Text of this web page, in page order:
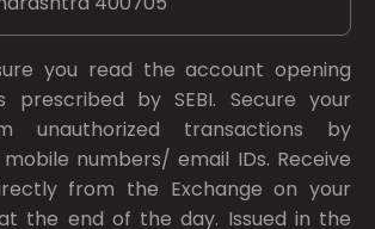
you read the account opening
prescribed bySEBI. Secure your
unauthorized transactions by
numbers/ email IDs. Receive
from the Exchange on your
the end of the day. Issued in the